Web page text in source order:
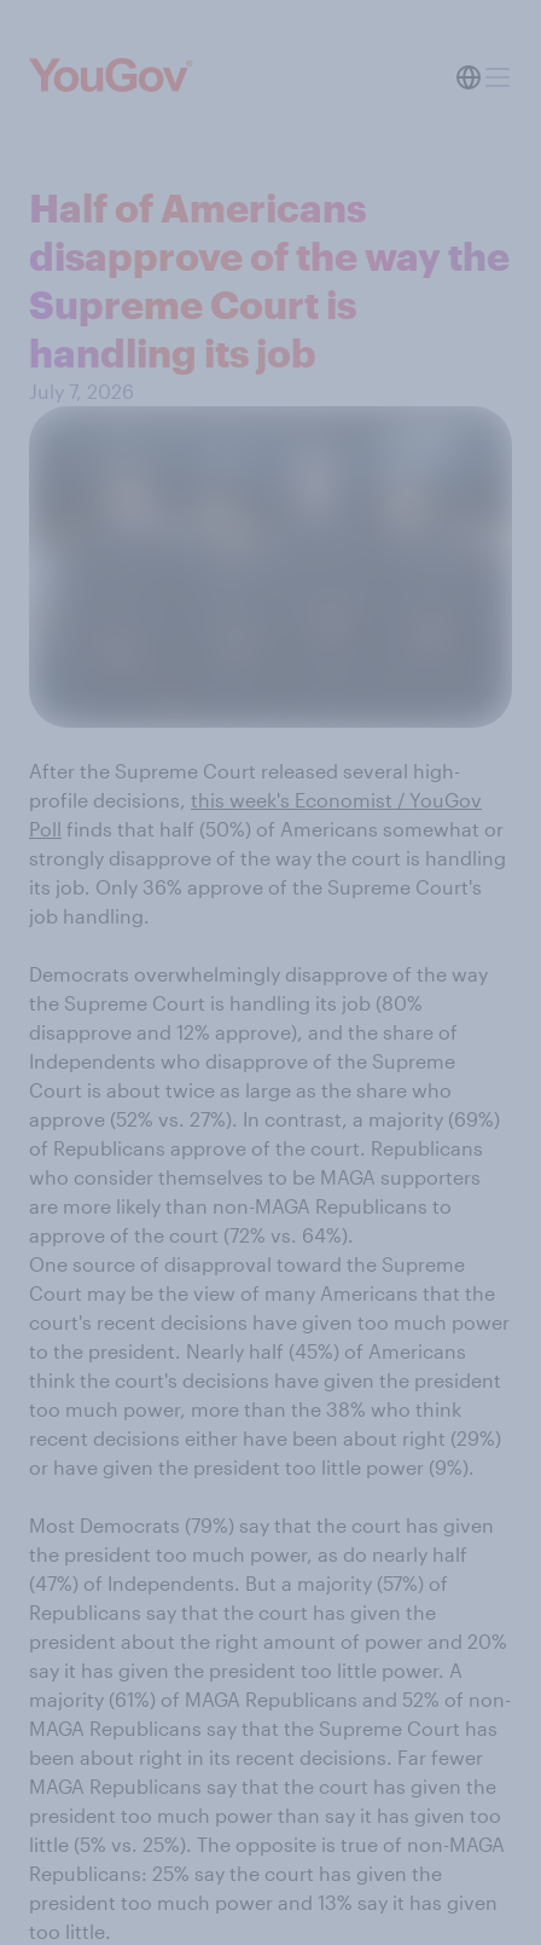
Half of Americans
disapprove of the way the
Supreme Court is
handling its job
July 7, 2026
After the Supreme Court released several high-
profile decisions, this week's Economist / YouGov
Poll finds that half (50%) of Americans somewhat or
strongly disapprove of the way the court is handling
its job. Only 36% approve of the Supreme Court's
job handling.
Democrats overwhelmingly disapprove of the way
the Supreme Court is handling its job (80%
disapprove and 12% approve), and the share of
Independents who disapprove of the Supreme
Court is about twice as large as the share who
approve (52% vs. 27%). In contrast, a majority (69%)
of Republicans approve of the court. Republicans
who consider themselves to be MAGA supporters
are more likely than non-MAGA Republicans to
approve of the court (72% vs. 64%).
One source of disapproval toward the Supreme
Court may be the view of many Americans that the
court's recent decisions have given too much power
to the president. Nearly half (45%) of Americans
think the court's decisions have given the president
too much power, more than the 38% who think
recent decisions either have been about right (29%)
or have given the president too little power (9%).
Most Democrats (79%) say that the court has given
the president too much power, as do nearly half
(47%) of Independents. But a majority (57%) of
Republicans say that the court has given the
president about the right amount of power and 20%
say it has given the president too little power. A
majority (61%) of MAGA Republicans and 52% of non-
MAGA Republicans say that the Supreme Court has
been about right in its recent decisions. Far fewer
MAGA Republicans say that the court has given the
president too much power than say it has given too
little (5% vs. 25%). The opposite is true of non-MAGA
Republicans: 25% say the court has given the
president too much power and 13% say it has given
too little.